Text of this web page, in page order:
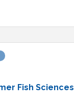
Fish Sciences